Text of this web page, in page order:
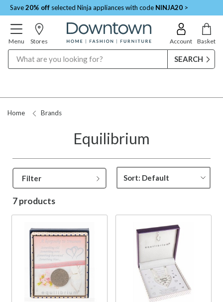
Save20% off selected Ninja appliances with code NINJA20 >
Menu Stores Account Basket
Home Brands
Equilibrium
Filter
7 products